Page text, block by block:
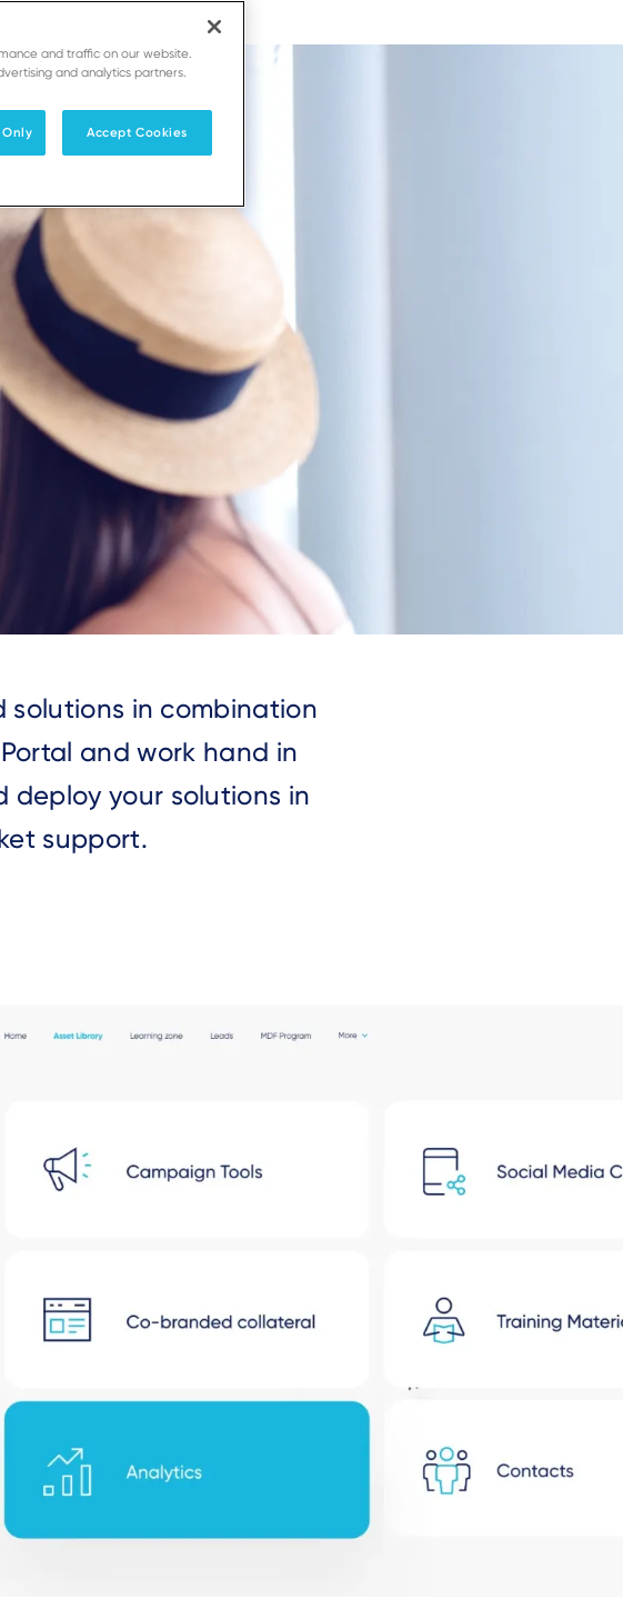
solutions in combination
and work hand in
your solutions in
support.
and traffic on our website.
and analytics partners.
Only Accept Cookies